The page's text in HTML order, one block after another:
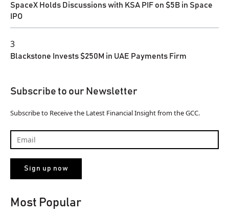
SpaceX Holds Discussions with KSA PIF on $5B in Space
IPO
3
Blackstone Invests $250M in UAE Payments Firm
Subscribe to our Newsletter
Subscribe to Receive the Latest Financial Insight from the GCC.
Most Popular